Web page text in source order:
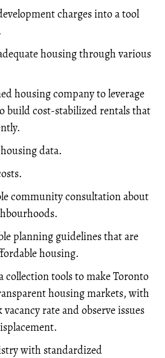
charges into a tool
housing through various
housing company to leverage
build cost-stabilized rentals that
data.
community consultation about
planning guidelines that are
housing.
collection tools to make Toronto
housing markets, with
rate and observe issues
with standardized